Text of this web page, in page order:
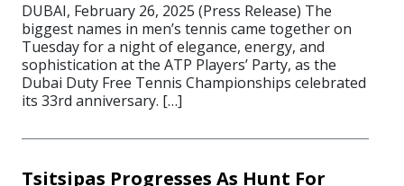
DUBAI, February 26, 2025 (Press Release) The
biggest names in men’s tennis came together on
Tuesday for a night of elegance, energy, and
sophistication at the ATP Players’ Party, as the
Dubai Duty Free Tennis Championships celebrated
its 33rd anniversary. […]
Tsitsipas Progresses As Hunt For